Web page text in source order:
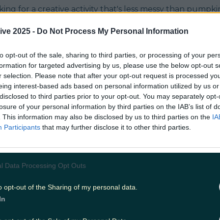
2025 - Do Not Process My Personal Information
opt-out of the sale, sharing to third parties, or processing of your
for targeted advertising by us, please use the below opt-out
selection. Please note that after your opt-out request is processed
interest-based ads based on personal information utilized by us
to third parties prior to your opt-out. You may separately
of your personal information by third parties on the IAB’s list of
This information may also be disclosed by us to third parties on the
Participants that may further disclose it to other third parties.
Data Processing Opt Outs
opt-out of the Sharing of my personal data.
for a creative activity that's less messy than
small business Pompous Pantry, and the love and
into each kit is insane.
every holiday (don't worry, the Christmas kit prep is
we speak), and this Halloween they've gone for a
at home. They're not just fun to make, the end result
legs are made with sweet blue liquorice and the icing
nibs, a serious touch of class). If, like me, you were
Chocolate Factory and other 90s sweet making kits,
or cookie was fun to make, it probably didn't taste
not the case with these kits. No watery, flavourless
biscuits and chocolate fudge icing are all
activity for families, to enjoy with your
p/CVIyCkbLLLh/
borders from November 8th